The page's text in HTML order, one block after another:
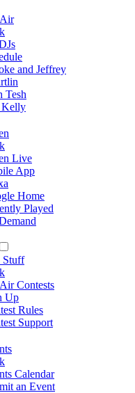
and Jeffrey
Tesh
Live
App
Home
Played
Stuff
Contests
Up
Rules
Support
Calendar
an Event